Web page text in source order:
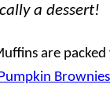
a dessert!
are
Brownies